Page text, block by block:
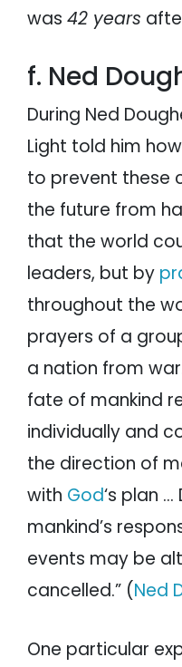
was 42 years
f. Ned
During Ned
Light told him
to prevent these
the future from
that the world
leaders, but by
throughout the
prayers of a
a nation from
fate of mankind
individually and
the direction of
with God‘s plan
mankind’s
events may be
cancelled.” (Ned
One particular